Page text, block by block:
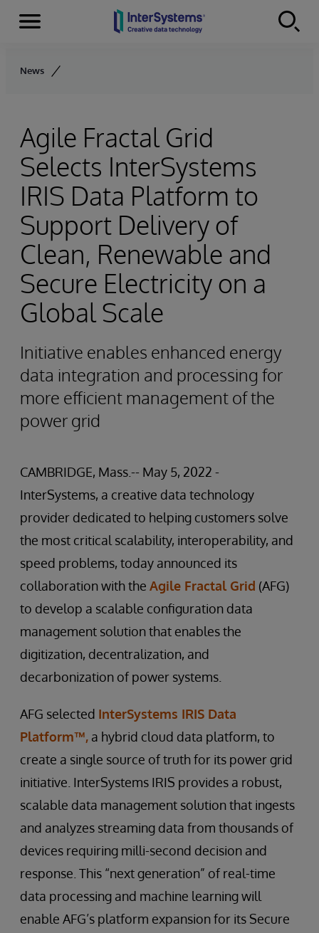
Skip to content
Menu
News
Agile Fractal Grid
Selects InterSystems
IRIS Data Platform to
Support Delivery of
Clean, Renewable and
Secure Electricity on a
Global Scale
Initiative enables enhanced energy
data integration and processing for
more efficient management of the
power grid
CAMBRIDGE, Mass.-- May 5, 2022 -
InterSystems, a creative data technology
provider dedicated to helping customers solve
the most critical scalability, interoperability, and
speed problems, today announced its
collaboration with the Agile Fractal Grid (AFG)
to develop a scalable configuration data
management solution that enables the
digitization, decentralization, and
decarbonization of power systems.
AFG selected InterSystems IRIS Data
Platform™, a hybrid cloud data platform, to
create a single source of truth for its power grid
initiative. InterSystems IRIS provides a robust,
scalable data management solution that ingests
and analyzes streaming data from thousands of
devices requiring milli-second decision and
response. This “next generation” of real-time
data processing and machine learning will
enable AFG’s platform expansion for its Secure